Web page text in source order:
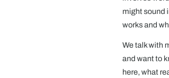
might sound
works and
We talk with
and want to
here, what